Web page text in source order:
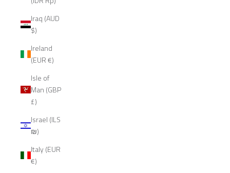
Iraq (AUD
$)
Ireland
(EUR €)
Isle of
Man (GBP
£)
Israel (ILS
₪)
Italy (EUR
€)